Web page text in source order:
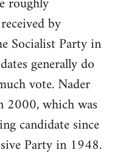
by
Socialist Party in
generally do
vote. Nader
2000, which was
candidate since
Party in 1948.